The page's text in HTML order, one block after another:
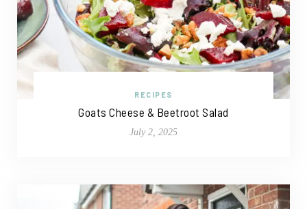
RECIPES
Goats Cheese & Beetroot Salad
July 2, 2025